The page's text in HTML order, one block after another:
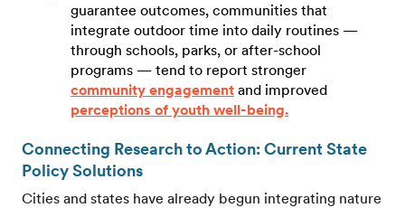
guarantee outcomes, communities that
integrate outdoor time into daily routines —
through schools, parks, or after-school
programs — tend to report stronger
community engagement and improved
perceptions of youth well-being.
Connecting Research to Action: Current State
Policy Solutions
Cities and states have already begun integrating nature